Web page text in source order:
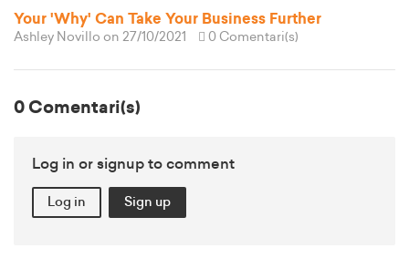
Your 'Why' Can Take Your Business Further
Ashley Novillo on 27/10/2021 0 Comentari(s)
0 Comentari(s)
Log in or signup to comment
Log in Sign up